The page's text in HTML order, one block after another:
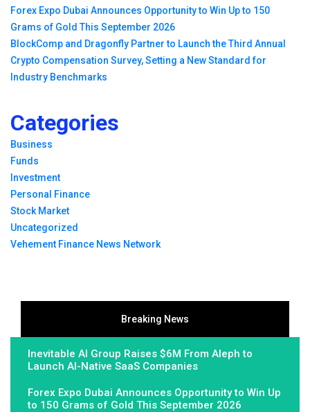
Forex Expo Dubai Announces Opportunity to Win Up to 150
Grams of Gold This September 2026
BlockComp and Dragonfly Partner to Launch the Third Annual
Crypto Compensation Survey, Setting a New Standard for
Industry Benchmarks
Categories
Business
Funds
Investment
Personal Finance
Stock Market
Uncategorized
Vehement Finance News Network
Breaking News
Inevitable AI Group Raises $6M From Aleph to
Launch AI-Native SaaS Companies
Forex Expo Dubai Announces Opportunity to Win Up
to 150 Grams of Gold This September 2026